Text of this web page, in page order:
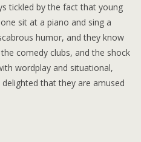
tickled by the fact that young
sit at a piano and sing a
humor, and they know
comedy clubs, and the shock
wordplay and situational,
that they are amused